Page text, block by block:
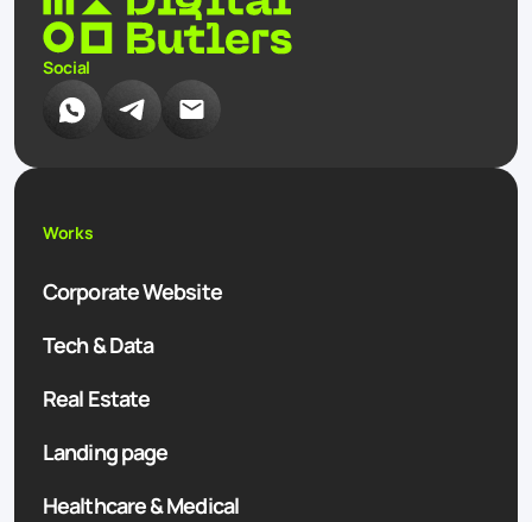
Social
Works
Corporate Website
Tech & Data
Real Estate
Landing page
Healthcare & Medical